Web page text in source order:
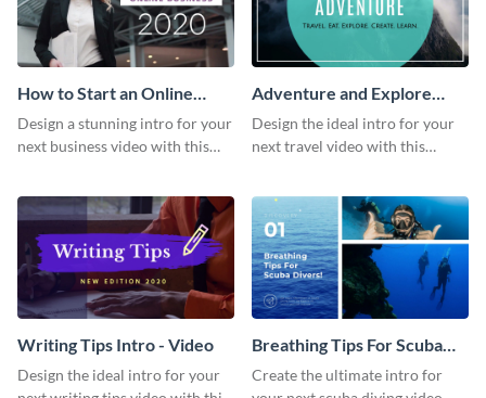
How to Start an Online
Business Intro - Video
Design a stunning intro for your
next business video with this
Adventure and Explore
Intro - Video
Design the ideal intro for your
next travel video with this
Writing Tips Intro - Video
Design the ideal intro for your
Breathing Tips For Scuba
Divers Intro - Video
Create the ultimate intro for